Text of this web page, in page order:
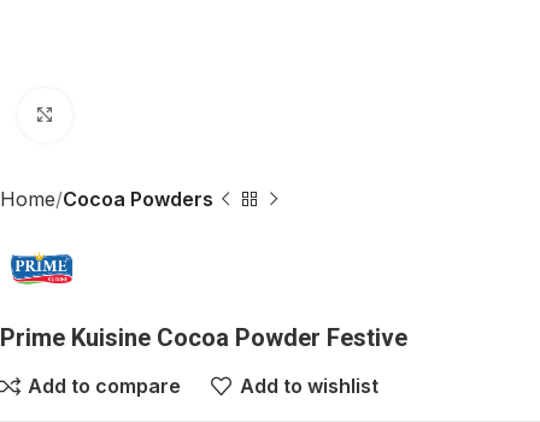
Home Cocoa Powders
Prime Kuisine Cocoa Powder Festive
Add to compare Add to wishlist